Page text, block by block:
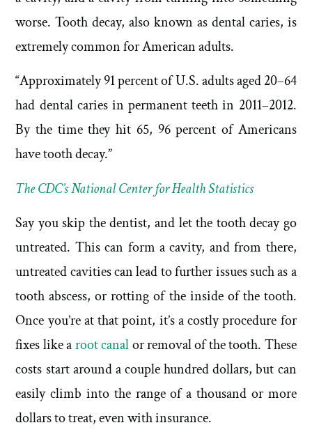
worse. Tooth decay, also known as dental caries, is
extremely common for American adults.
“Approximately 91 percent of U.S. adults aged 20–64
had dental caries in permanent teeth in 2011–2012.
By the time they hit 65, 96 percent of Americans
have tooth decay.”
The CDC’s National Center for Health Statistics
Say you skip the dentist, and let the tooth decay go
untreated. This can form a cavity, and from there,
untreated cavities can lead to further issues such as a
tooth abscess, or rotting of the inside of the tooth.
Once you’re at that point, it’s a costly procedure for
fixes like aroot canalor removal of the tooth. These
costs start around a couple hundred dollars, but can
easily climb into the range of a thousand or more
dollars to treat, even with insurance.